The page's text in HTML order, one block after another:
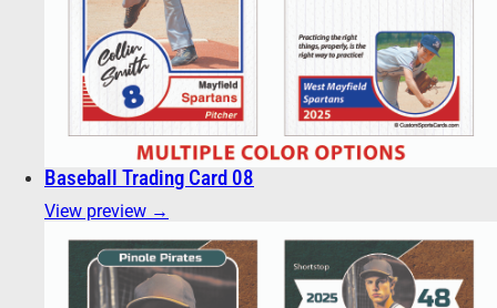
Baseball Trading Card 08
View preview →